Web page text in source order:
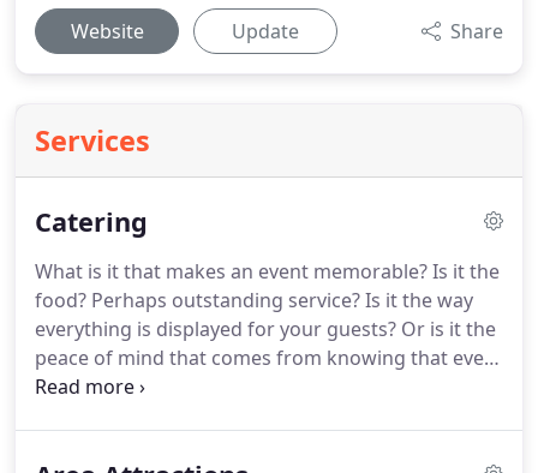
Website Update Share
Services
Catering
What is it that makes an event memorable?Is it the
food? Perhaps outstanding service?Is it the way
everything is displayed for your guests? Or is it the
peace of mind that comes from knowing that every
detail for your event has been perfectly planned